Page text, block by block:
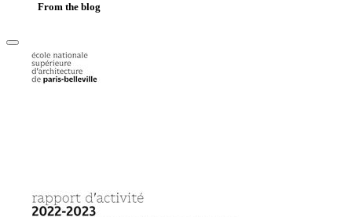
From the blog